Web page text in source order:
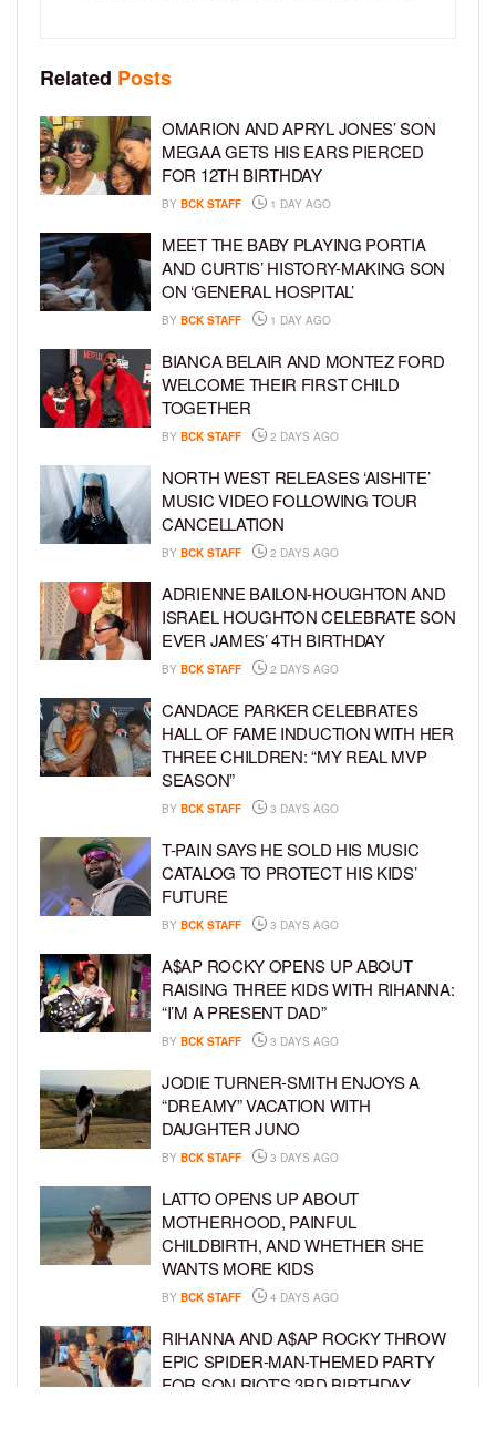
Related Posts
OMARION AND APRYL JONES’ SON
MEGAA GETS HIS EARS PIERCED
FOR 12TH BIRTHDAY
BY BCK STAFF 1 DAY AGO
MEET THE BABY PLAYING PORTIA
AND CURTIS’ HISTORY-MAKING SON
ON ‘GENERAL HOSPITAL’
BY BCK STAFF 1 DAY AGO
BIANCA BELAIR AND MONTEZ FORD
WELCOME THEIR FIRST CHILD
TOGETHER
BY BCK STAFF 2 DAYS AGO
NORTH WEST RELEASES ‘AISHITE’
MUSIC VIDEO FOLLOWING TOUR
CANCELLATION
BY BCK STAFF 2 DAYS AGO
ADRIENNE BAILON-HOUGHTON AND
ISRAEL HOUGHTON CELEBRATE SON
EVER JAMES’ 4TH BIRTHDAY
BY BCK STAFF 2 DAYS AGO
CANDACE PARKER CELEBRATES
HALL OF FAME INDUCTION WITH HER
THREE CHILDREN: “MY REAL MVP
SEASON”
BY BCK STAFF 3 DAYS AGO
T-PAIN SAYS HE SOLD HIS MUSIC
CATALOG TO PROTECT HIS KIDS’
FUTURE
BY BCK STAFF 3 DAYS AGO
A$AP ROCKY OPENS UP ABOUT
RAISING THREE KIDS WITH RIHANNA:
“I’M A PRESENT DAD”
BY BCK STAFF 3 DAYS AGO
JODIE TURNER-SMITH ENJOYS A
“DREAMY” VACATION WITH
DAUGHTER JUNO
BY BCK STAFF 3 DAYS AGO
LATTO OPENS UP ABOUT
MOTHERHOOD, PAINFUL
CHILDBIRTH, AND WHETHER SHE
WANTS MORE KIDS
BY BCK STAFF 4 DAYS AGO
RIHANNA AND A$AP ROCKY THROW
EPIC SPIDER-MAN-THEMED PARTY
FOR SON RIOT’S 3RD BIRTHDAY